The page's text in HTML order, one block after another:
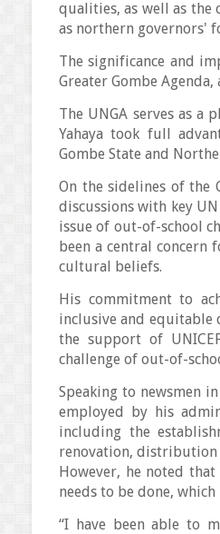
qualities, as well as the
as northern governors'
The significance and
Greater Gombe
The UNGA serves as a
Yahaya took full
Gombe State and
On the sidelines of the
discussions with key
issue of out-of-school
been a central concern
cultural beliefs.
His commitment to
inclusive and equitable
the support of
challenge of out-of-
Speaking to newsmen
employed by his
including the
renovation, distribution
However, he noted
needs to be done,
“I have been able to